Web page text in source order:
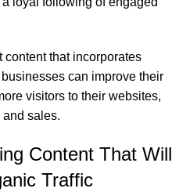
content that incorporates
can improve their
visitors to their websites,
sales.
Content That Will
Traffic